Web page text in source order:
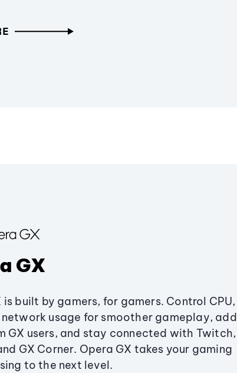
GX
is built by gamers, for gamers. Control CPU,
network usage for smoother gameplay, add
GX users, and stay connected with Twitch,
GX Corner. Opera GX takes your gaming
to the next level.